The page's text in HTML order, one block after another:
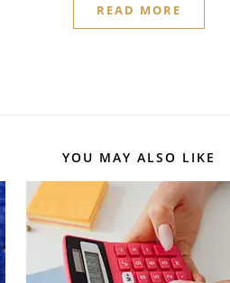
READ MORE
YOU MAY ALSO LIKE